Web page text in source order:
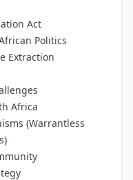
Act
Politics
Extraction
Africa
(Warrantless